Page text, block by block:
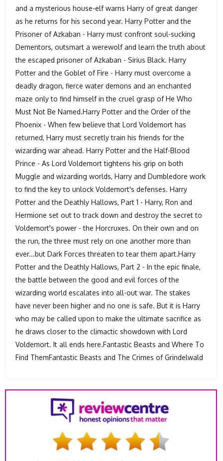
and a mysterious house-elf warns Harry of great danger
as he returns for his second year. Harry Potter and the
Prisoner of Azkaban - Harry must confront soul-sucking
Dementors, outsmart a werewolf and learn the truth about
the escaped prisoner of Azkaban - Sirius Black. Harry
Potter and the Goblet of Fire - Harry must overcome a
deadly dragon, fierce water demons and an enchanted
maze only to find himself in the cruel grasp of He Who
Must Not Be Named.Harry Potter and the Order of the
Phoenix - When few believe that Lord Voldemort has
returned, Harry must secretly train his friends for the
wizarding war ahead. Harry Potter and the Half-Blood
Prince - As Lord Voldemort tightens his grip on both
Muggle and wizarding worlds, Harry and Dumbledore work
to find the key to unlock Voldemort's defenses. Harry
Potter and the Deathly Hallows, Part 1 - Harry, Ron and
Hermione set out to track down and destroy the secret to
Voldemort's power - the Horcruxes. On their own and on
the run, the three must rely on one another more than
ever...but Dark Forces threaten to tear them apart.Harry
Potter and the Deathly Hallows, Part 2 - In the epic finale,
the battle between the good and evil forces of the
wizarding world escalates into all-out war. The stakes
have never been higher and no one is safe. But it is Harry
who may be called upon to make the ultimate sacrifice as
he draws closer to the climactic showdown with Lord
Voldemort. It all ends here.Fantastic Beasts and Where To
Find ThemFantastic Beasts and The Crimes of Grindelwald